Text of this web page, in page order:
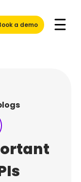
a demo